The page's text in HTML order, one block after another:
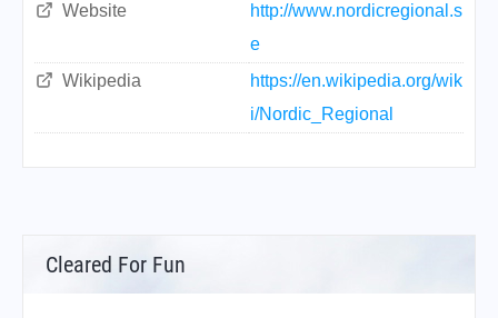
Website
http://www.nordicregional.s
e
Wikipedia
https://en.wikipedia.org/wik
i/Nordic_Regional
Cleared For Fun